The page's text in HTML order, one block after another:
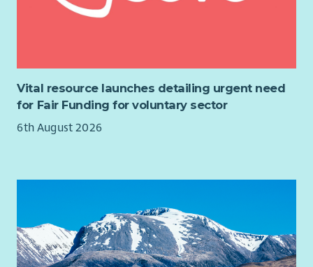
Workplace Offer: What it means for you
different things to different people, and we encourage those
conversations. This may mean working at one of our stores,
services, working at home, in the community, at one of our
combination of these. Please read through the advert
UK and to complete their roles from within the UK (with the
exception of colleagues providing Barnardo's services in Jersey
and colleagues who live in the Republic of Ireland providing
services in Northern Ireland)
Vital resource launches detailing urgent need
for Fair Funding for voluntary sector
6th August 2026